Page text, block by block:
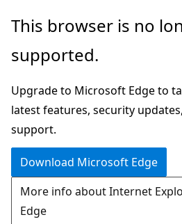
Skip
main
Skip
Ask
chat
experience
This browser is no
supported.
Upgrade to Microsoft Edge to
latest features, security
support.
Download Microsoft Edge
More info about Internet
Edge